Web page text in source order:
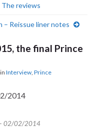
The reviews
– Reissue liner notes
the final Prince
in Interview Prince
– 02/02/2014